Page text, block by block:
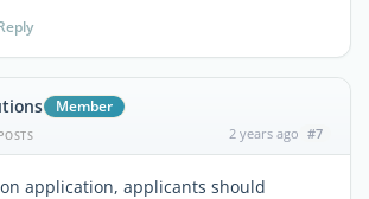
Member
POSTS 2 years ago #7
application, applicants should